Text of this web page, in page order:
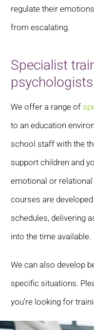
regulate their
from escalating.
Specialist
psychologists
We offer a range of
to an education
school staff with the
support children and
emotional or
courses are
schedules, delivering
into the time available.
We can also develop
specific situations.
you’re looking for